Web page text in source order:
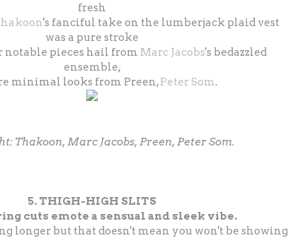
fresh
's fanciful take on the lumberjack plaid vest
was a pure stroke
notable pieces hail from Marc Jacobs's bedazzled
ensemble,
minimal looks from Preen,Peter Som .
Thakoon, Marc Jacobs, Preen, Peter Som.
5. THIGH-HIGH SLITS
cuts emote a sensual and sleek vibe.
longer but that doesn't mean you won't be showing